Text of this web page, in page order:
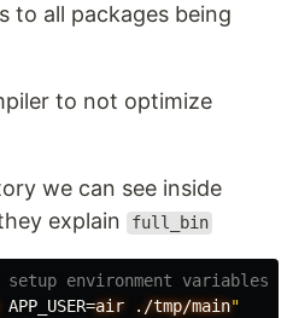
to all packages being
to not optimize
we can see inside
explain
full_bin
environment variables
APP_USER=air ./tmp/main"